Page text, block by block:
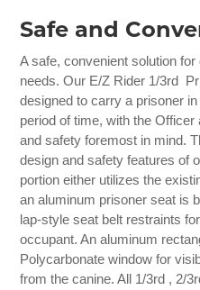
Safe and
A safe, convenient solution
needs. Our E/Z Rider 1/3rd
designed to carry a prisoner
period of time, with the
and safety foremost in mind.
design and safety features of
portion either utilizes the
an aluminum prisoner seat is
lap-style seat belt restraints
occupant. An aluminum
Polycarbonate window for
from the canine. All 1/3rd , 2/